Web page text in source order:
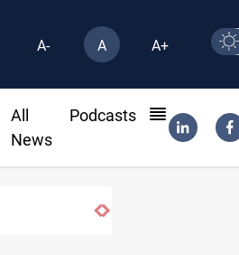
A- A A+
All
News
Podcasts